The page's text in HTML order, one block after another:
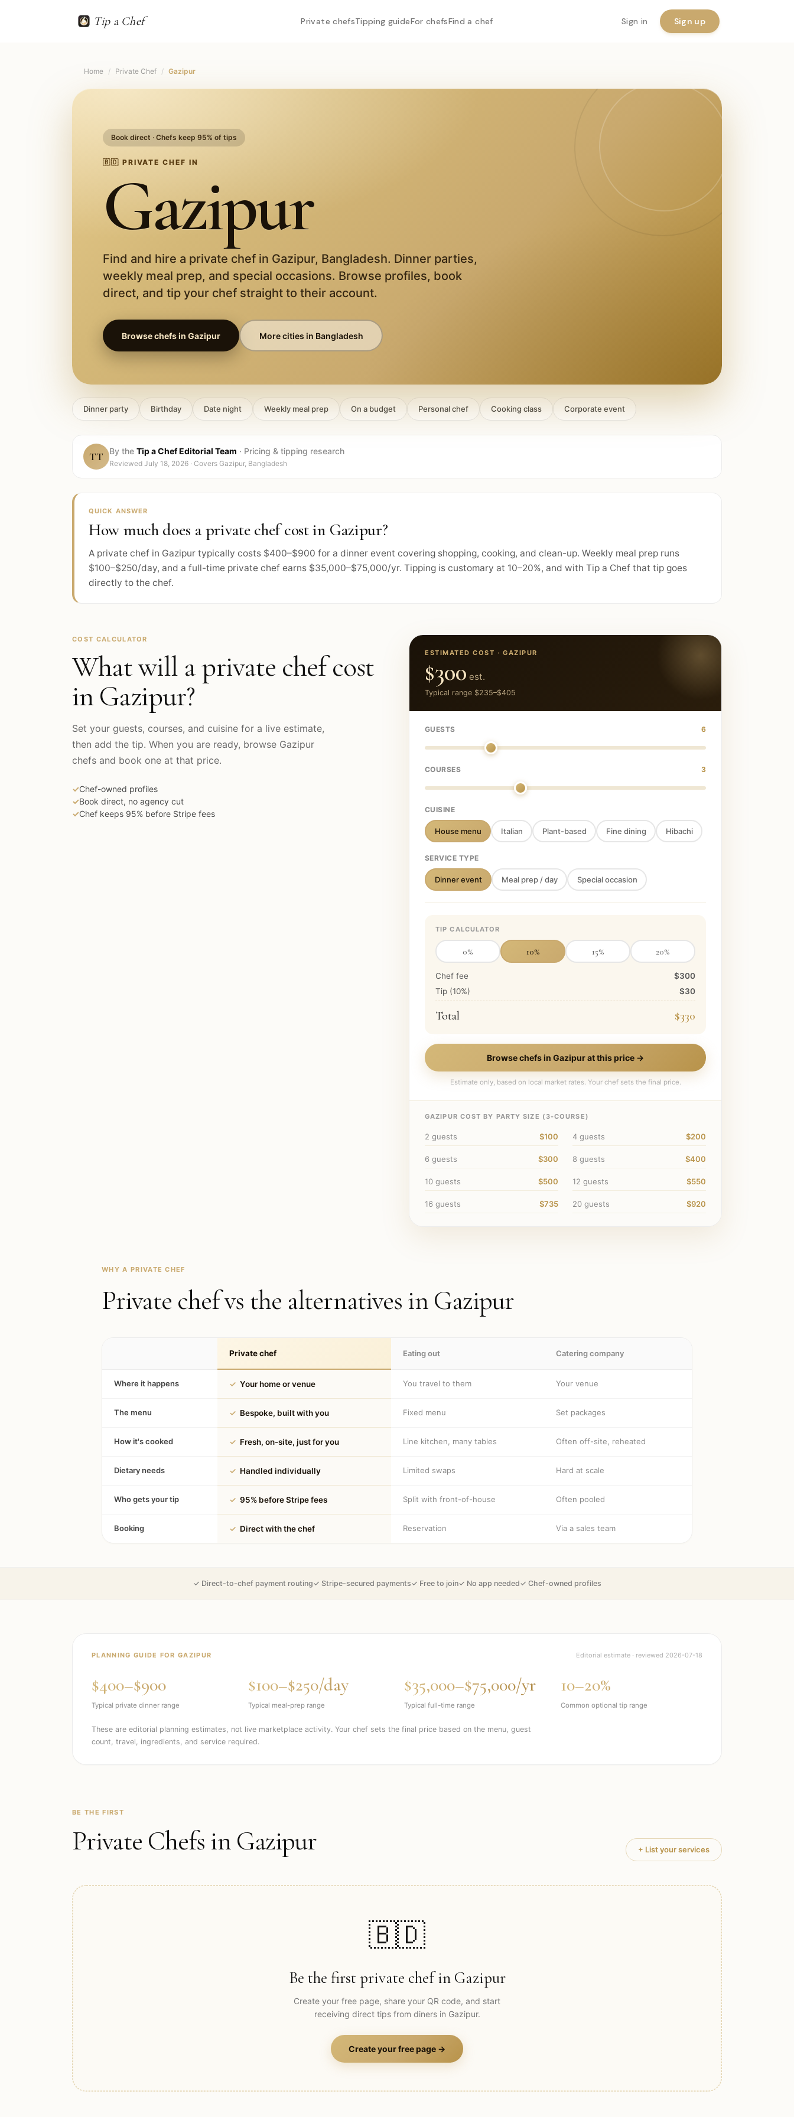
Tip a Chef Private chefsTipping guideFor chefsFind a chef Sign in Sign up
Home / Private Chef / Gazipur
Book direct · Chefs keep 95% of tips
🇧🇩 PRIVATE CHEF IN
Gazipur
Find and hire a private chef in Gazipur, Bangladesh. Dinner parties,
weekly meal prep, and special occasions. Browse profiles, book
direct, and tip your chef straight to their account.
Browse chefs in Gazipur More cities in Bangladesh
Dinner party Birthday Date night Weekly meal prep On a budget Personal chef Cooking class Corporate event
TT By the Tip a Chef Editorial Team · Pricing & tipping research
Reviewed July 18, 2026 · Covers Gazipur, Bangladesh
QUICK ANSWER
How much does a private chef cost in Gazipur?
A private chef in Gazipur typically costs $400–$900 for a dinner event covering shopping, cooking, and clean-up. Weekly meal prep runs
$100–$250/day, and a full-time private chef earns $35,000–$75,000/yr. Tipping is customary at 10–20%, and with Tip a Chef that tip goes
directly to the chef.
COST CALCULATOR
What will a private chef cost
in Gazipur?
Set your guests, courses, and cuisine for a live estimate,
then add the tip. When you are ready, browse Gazipur
chefs and book one at that price.
✓Chef-owned profiles
✓Book direct, no agency cut
✓Chef keeps 95% before Stripe fees
ESTIMATED COST ·GAZIPUR
$300 est.
Typical range $235–$405
GUESTS 6
COURSES 3
CUISINE
House menu Italian Plant-based Fine dining Hibachi
SERVICE TYPE
Dinner event Meal prep / day Special occasion
TIP CALCULATOR
0% 10% 15% 20%
Chef fee
$300
Tip (10%) $30
Total $330
Browse chefs in Gazipurat this price →
Estimate only, based on local market rates. Your chef sets the final price.
GAZIPUR COST BY PARTY SIZE ( 3-COURSE)
2 guests $100 4 guests $200
6 guests $300 8 guests $400
10 guests $500 12 guests $550
16 guests $735 20 guests $920
WHY A PRIVATE CHEF
Private chef vs the alternatives in Gazipur
Private chef Eating out Catering company
Where it happens ✓ Your home or venue You travel to them Your venue
The menu ✓ Bespoke, built with you Fixed menu Set packages
How it's cooked ✓ Fresh, on-site, just for you Line kitchen, many tables Often off-site, reheated
Dietary needs ✓ Handled individually Limited swaps Hard at scale
Who gets your tip ✓ 95% before Stripe fees Split with front-of-house Often pooled
Booking ✓ Direct with the chef Reservation Via a sales team
✓ Direct-to-chef payment routing✓ Stripe-secured payments✓ Free to join✓ No app needed✓ Chef-owned profiles
PLANNING GUIDE FORGAZIPUR Editorial estimate · reviewed 2026-07-18
$400–$900
Typical private dinner range
$100–$250/day
Typical meal-prep range
$35,000–$75,000/yr
Typical full-time range
10–20%
Common optional tip range
These are editorial planning estimates, not live marketplace activity. Your chef sets the final price based on the menu, guest
count, travel, ingredients, and service required.
BE THE FIRST
Private Chefs in Gazipur + List your services
🇧🇩
Be the first private chef in Gazipur
Create your free page, share your QR code, and start
receiving direct tips from diners in Gazipur.
Create your free page →